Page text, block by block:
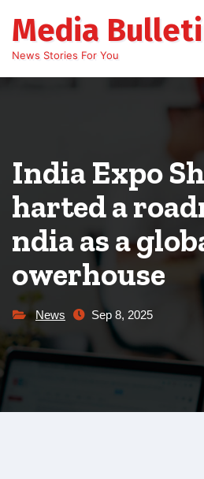
content
Media
News Stories For You
India Expo
harted a
ndia as a
owerhouse
News Sep 8, 2025